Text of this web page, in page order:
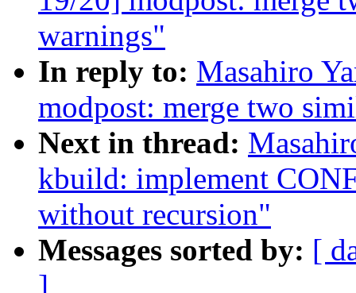
warnings"
In reply to: Masahiro
modpost: merge two
Next in thread:
kbuild: implement
without recursion"
Messages sorted by: [
]